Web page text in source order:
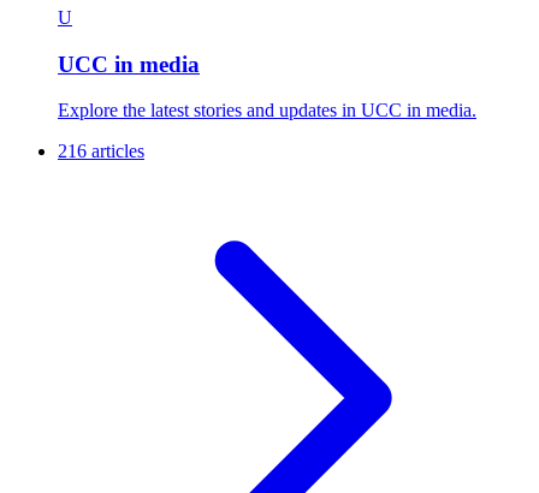
U
UCC in media
Explore the latest stories and updates in UCC in media.
216 articles